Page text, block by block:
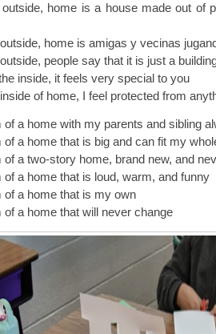
home is a house made out of
home is amigas y vecinas
people say that it is just a
inside, it feels very special to you
of home, I feel protected from
of a home with my parents and sibling
of a home that is big and can fit my
of a two-story home, brand new, and
of a home that is loud, warm, and funny
of a home that is my own
of a home that will never change